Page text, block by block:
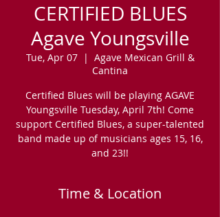
CERTIFIED BLUES
Agave Youngsville
Tue, Apr 07
  |
Agave Mexican Grill &
Cantina
Certified Blues will be playing AGAVE
Youngsville Tuesday, April 7th! Come
support Certified Blues, a super-talented
band made up of musicians ages 15, 16,
and 23!!
Time & Location